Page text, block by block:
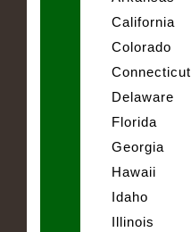
California
Colorado
Connecticut
Delaware
Florida
Georgia
Hawaii
Idaho
Illinois